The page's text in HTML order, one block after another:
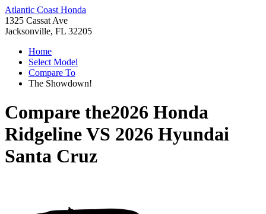
Atlantic Coast Honda
1325 Cassat Ave
Jacksonville, FL 32205
Home
Select Model
Compare To
The Showdown!
Compare the2026 Honda
RidgelineVS 2026 Hyundai
Santa Cruz